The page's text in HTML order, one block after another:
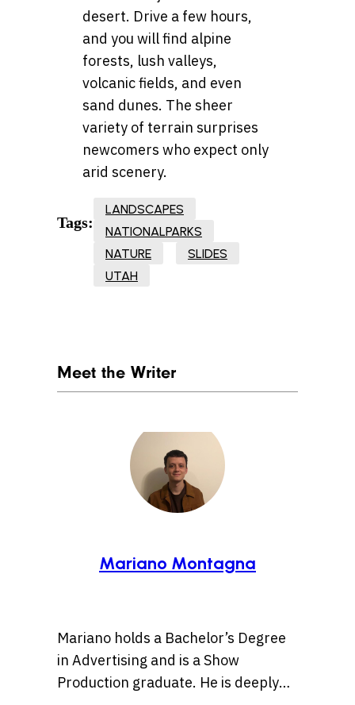
desert. Drive a few hours,
and you will find alpine
forests, lush valleys,
volcanic fields, and even
sand dunes. The sheer
variety of terrain surprises
newcomers who expect only
arid scenery.
Tags:
LANDSCAPES
NATIONALPARKS
NATURE
SLIDES
UTAH
Meet the Writer
Mariano Montagna
Mariano holds a Bachelor’s Degree
in Advertising and is a Show
Production graduate. He is deeply